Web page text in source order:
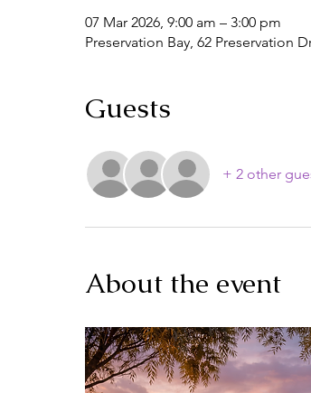
07 Mar 2026, 9:00 am – 3:00 pm
Preservation Bay, 62 Preservation
Guests
+ 2 other
About the event